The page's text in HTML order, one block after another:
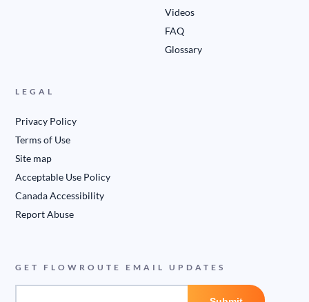
Videos
FAQ
Glossary
LEGAL
Privacy Policy
Terms of Use
Site map
Acceptable Use Policy
Canada Accessibility
Report Abuse
GET FLOWROUTE EMAIL UPDATES